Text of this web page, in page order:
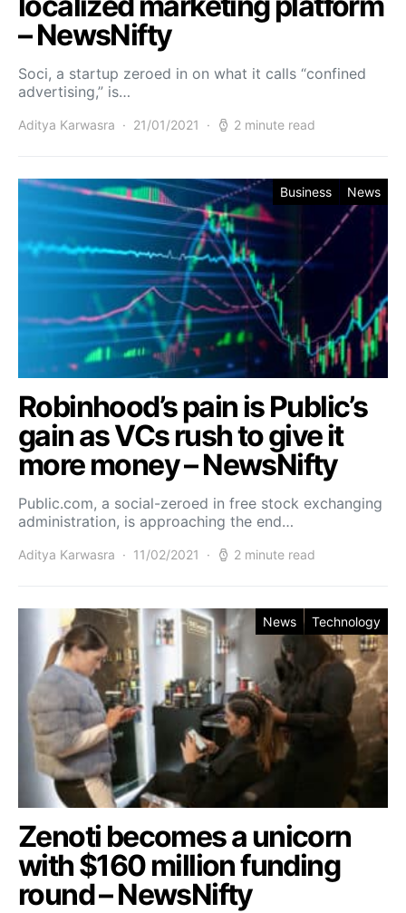
– NewsNifty
Soci, a startup zeroed in on what it calls “confined
advertising,” is…
Aditya Karwasra 21/01/2021 2 minute read
Business News
Robinhood’s pain is Public’s
gain as VCs rush to give it
more money – NewsNifty
Public.com, a social-zeroed in free stock exchanging
administration, is approaching the end…
Aditya Karwasra 11/02/2021 2 minute read
News Technology
Zenoti becomes a unicorn
with $160 million funding
round – NewsNifty